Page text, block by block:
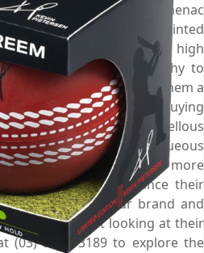
towards them. At Emenac
boxes are meticulously printed
printing presses and high
them more noteworthy to
buyers from afar, deliver them a
and influence their buying
Choose from marvellous
matte, spot UV, aqueous
to make these boxes more
and further enhance their
an identity of your brand and
balls by just looking at their
(03) 9088 3189 to explore the